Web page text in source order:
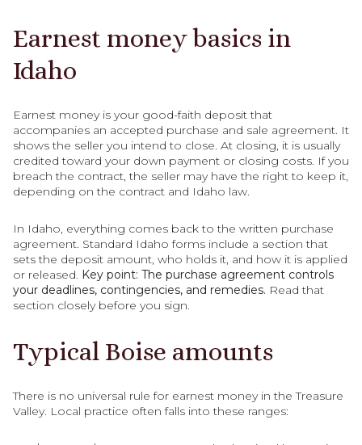
Earnest money basics in
Idaho
Earnest money is your good-faith deposit that
accompanies an accepted purchase and sale agreement. It
shows the seller you intend to close. At closing, it is usually
credited toward your down payment or closing costs. If you
breach the contract, the seller may have the right to keep it,
depending on the contract and Idaho law.
In Idaho, everything comes back to the written purchase
agreement. Standard Idaho forms include a section that
sets the deposit amount, who holds it, and how it is applied
or released. Key point: The purchase agreement controls
your deadlines, contingencies, and remedies. Read that
section closely before you sign.
Typical Boise amounts
There is no universal rule for earnest money in the Treasure
Valley. Local practice often falls into these ranges: